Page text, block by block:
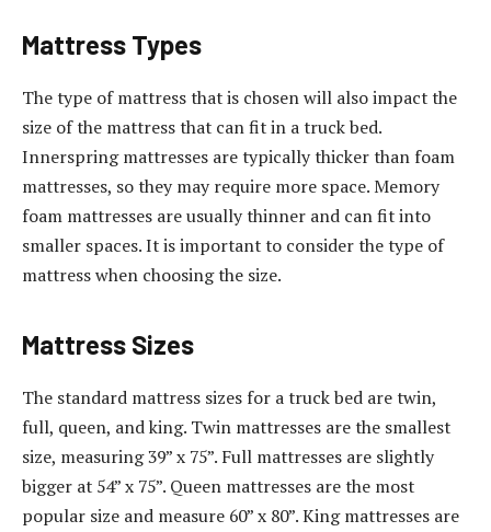
Mattress Types
The type of mattress that is chosen will also impact the
size of the mattress that can fit in a truck bed.
Innerspring mattresses are typically thicker than foam
mattresses, so they may require more space. Memory
foam mattresses are usually thinner and can fit into
smaller spaces. It is important to consider the type of
mattress when choosing the size.
Mattress Sizes
The standard mattress sizes for a truck bed are twin,
full, queen, and king. Twin mattresses are the smallest
size, measuring 39” x 75”. Full mattresses are slightly
bigger at 54” x 75”. Queen mattresses are the most
popular size and measure 60” x 80”. King mattresses are